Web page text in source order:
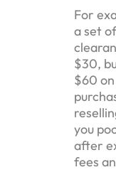
For
a set
$30,
$60
you
after
fees